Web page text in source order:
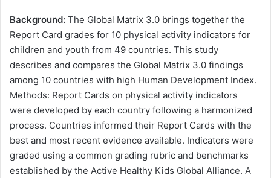
Background: The Global Matrix 3.0 brings together the
Report Card grades for 10 physical activity indicators for
children and youth from 49 countries. This study
describes and compares the Global Matrix 3.0 findings
among 10 countries with high Human Development Index.
Methods: Report Cards on physical activity indicators
were developed by each country following a harmonized
process. Countries informed their Report Cards with the
best and most recent evidence available. Indicators were
graded using a common grading rubric and benchmarks
established by the Active Healthy Kids Global Alliance. A